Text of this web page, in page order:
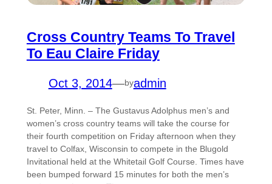
Cross Country Teams To Travel
To Eau Claire Friday
Oct 3, 2014—byadmin
St. Peter, Minn. – The Gustavus Adolphus men’s and
women’s cross country teams will take the course for
their fourth competition on Friday afternoon when they
travel to Colfax, Wisconsin to compete in the Blugold
Invitational held at the Whitetail Golf Course. Times have
been bumped forward 15 minutes for both the men’s